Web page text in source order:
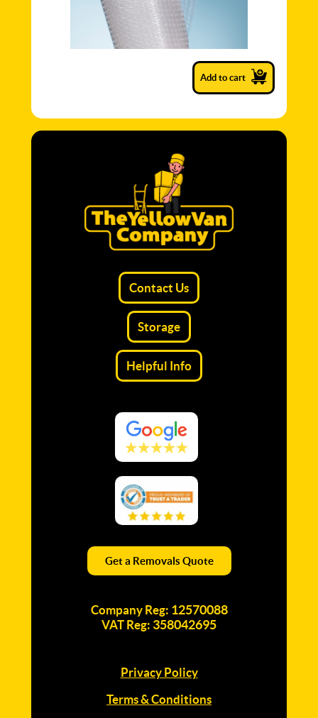
Add to cart
Contact Us
Storage
Helpful Info
Get a Removals Quote
Company Reg: 12570088
VAT Reg: 358042695
Privacy Policy
Terms & Conditions